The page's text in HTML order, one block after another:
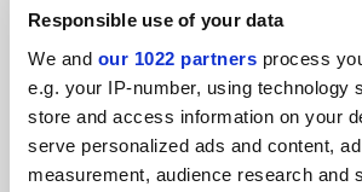
Responsible use of your data
We and our 1022 partners process
e.g. your IP-number, using technology
store and access information on your
serve personalized ads and content,
measurement, audience research and
ADVERTISEMENT